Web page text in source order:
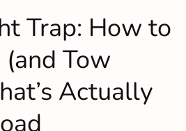
Trap: How to
(and Tow
Actually